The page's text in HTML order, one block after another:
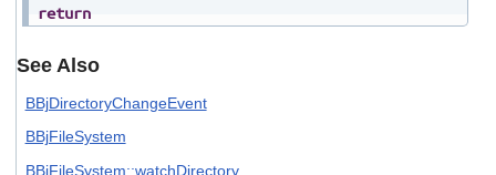
return
See Also
BBjDirectoryChangeEvent
BBjFileSystem
BBjFileSystem::watchDirectory